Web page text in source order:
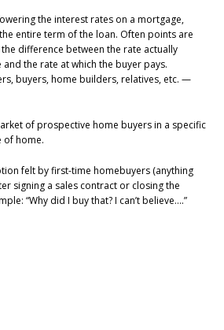
the interest rates on a mortgage,
entire term of the loan. Often points are
difference between the rate actually
the rate at which the buyer pays.
buyers, home builders, relatives, etc. —
of prospective home buyers in a specific
of home.
felt by first-time homebuyers (anything
signing a sales contract or closing the
“Why did I buy that? I can’t believe….”